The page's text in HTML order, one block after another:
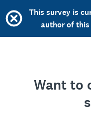
This survey is
author of
Want to